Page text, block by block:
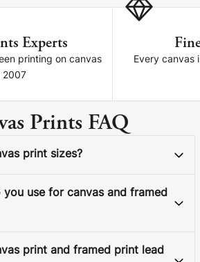
Experts
printing on canvas
2007
Every canvas
Prints FAQ
print sizes?
you use for canvas and framed
print and framed print lead